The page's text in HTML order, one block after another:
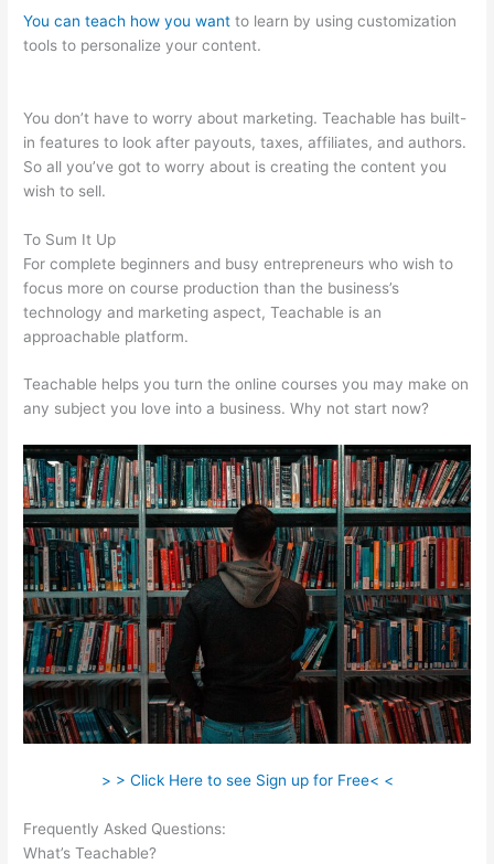
You can teach how you want to learn by using customization
tools to personalize your content.
You don’t have to worry about marketing. Teachable has built-
in features to look after payouts, taxes, affiliates, and authors.
So all you’ve got to worry about is creating the content you
wish to sell.
To Sum It Up
For complete beginners and busy entrepreneurs who wish to
focus more on course production than the business’s
technology and marketing aspect, Teachable is an
approachable platform.
Teachable helps you turn the online courses you may make on
any subject you love into a business. Why not start now?
> > Click Here to see Sign up for Free< <
Frequently Asked Questions:
What’s Teachable?